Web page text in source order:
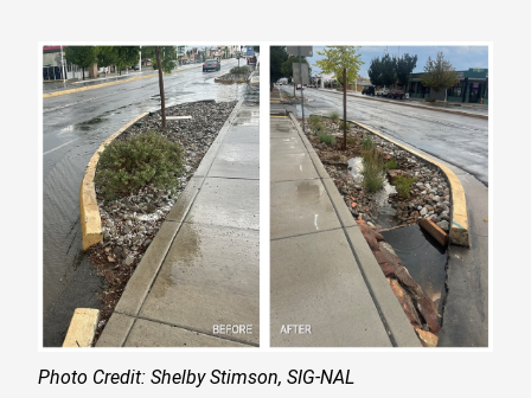
Photo Credit: Shelby Stimson, SIG-NAL